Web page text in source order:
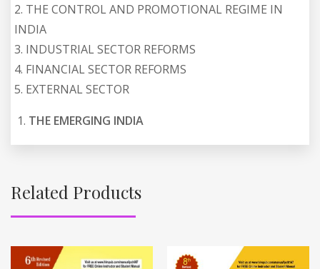
2. THE CONTROL AND PROMOTIONAL REGIME IN
INDIA
3. INDUSTRIAL SECTOR REFORMS
4. FINANCIAL SECTOR REFORMS
5. EXTERNAL SECTOR
THE EMERGING INDIA
Related Products